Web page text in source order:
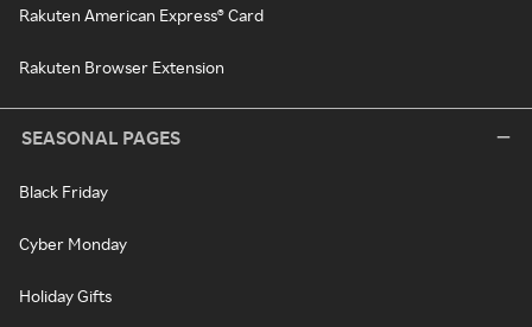
Rakuten American Express® Card
Rakuten Browser Extension
SEASONAL PAGES
Black Friday
Cyber Monday
Holiday Gifts